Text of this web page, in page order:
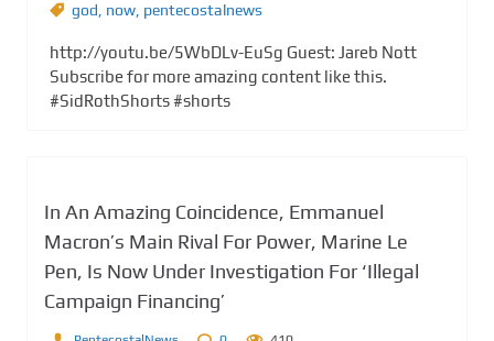
god now pentecostalnews
http://youtu.be/5WbDLv-EuSg Guest: Jareb Nott
Subscribe for more amazing content like this.
#SidRothShorts #shorts
In An Amazing Coincidence, Emmanuel
Macron’s Main Rival For Power, Marine Le
Pen, Is Now Under Investigation For ‘Illegal
Campaign Financing’